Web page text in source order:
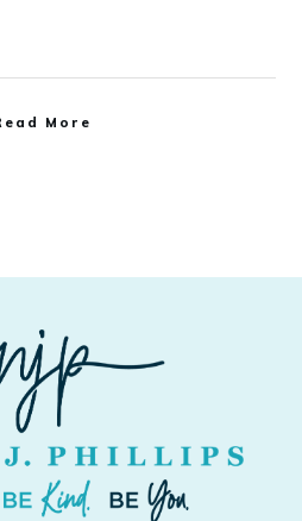
More